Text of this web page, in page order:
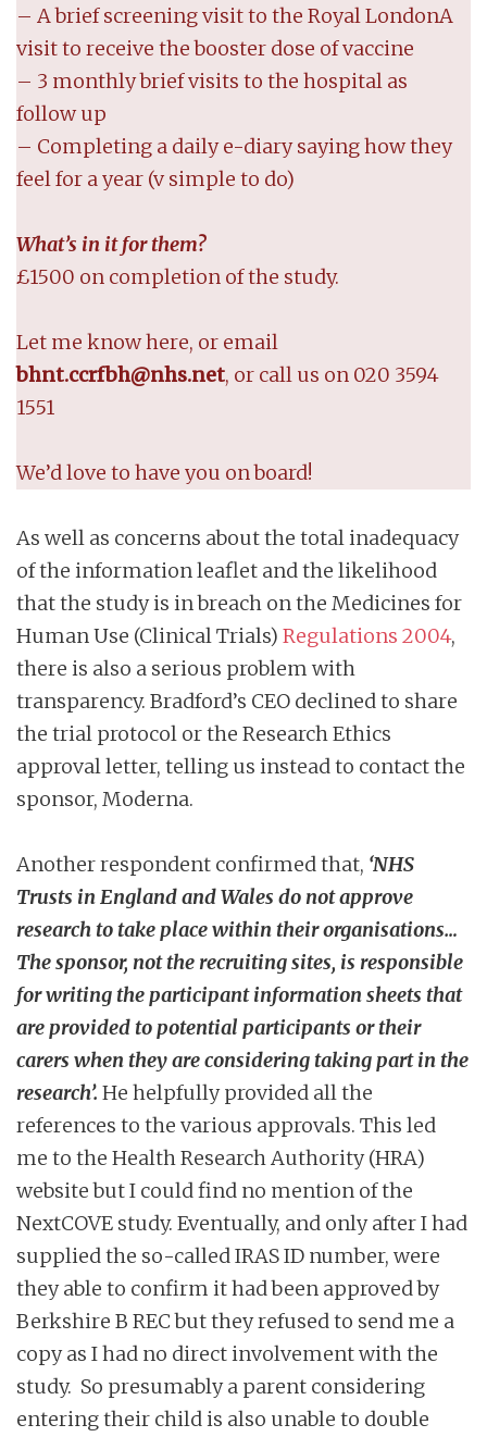
– A brief screening visit to the Royal LondonA
visit to receive the booster dose of vaccine
– 3 monthly brief visits to the hospital as
follow up
– Completing a daily e-diary saying how they
feel for a year (v simple to do)
What’s in it for them?
£1500 on completion of the study.
Let me know here, or email
bhnt.ccrfbh@nhs.net, or call us on 020 3594
1551
We’d love to have you on board!
As well as concerns about the total inadequacy
of the information leaflet and the likelihood
that the study is in breach on the Medicines for
Human Use (Clinical Trials) Regulations 2004,
there is also a serious problem with
transparency. Bradford’s CEO declined to share
the trial protocol or the Research Ethics
approval letter, telling us instead to contact the
sponsor, Moderna.
Another respondent confirmed that, ‘NHS
Trusts in England and Wales do not approve
research to take place within their organisations…
The sponsor, not the recruiting sites, is responsible
for writing the participant information sheets that
are provided to potential participants or their
carers when they are considering taking part in the
research’. He helpfully provided all the
references to the various approvals. This led
me to the Health Research Authority (HRA)
website but I could find no mention of the
NextCOVE study. Eventually, and only after I had
supplied the so-called IRAS ID number, were
they able to confirm it had been approved by
Berkshire B REC but they refused to send me a
copy as I had no direct involvement with the
study. So presumably a parent considering
entering their child is also unable to double